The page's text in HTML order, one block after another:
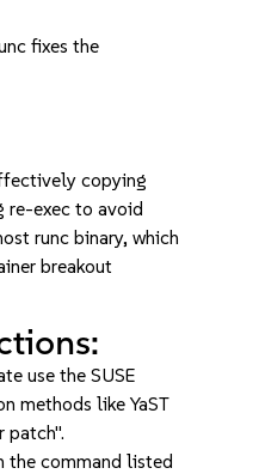
fixes the
copying
re-exec to avoid
runc binary, which
breakout
use the SUSE
methods like YaST
patch".
the command listed